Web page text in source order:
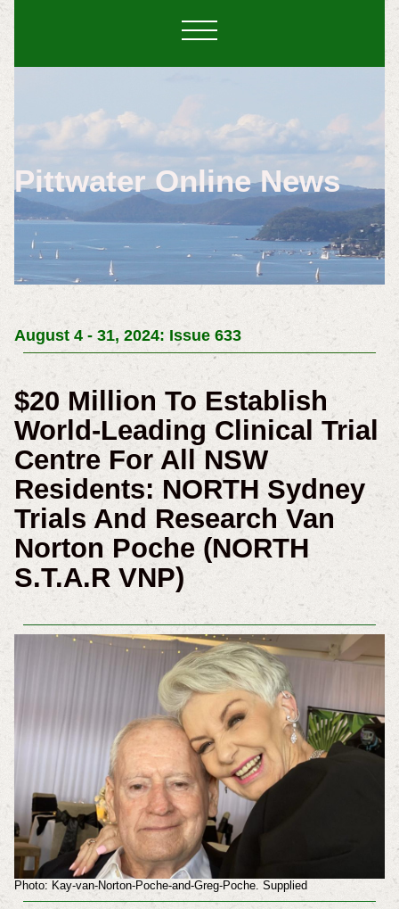
Pittwater Online News
August 4 - 31, 2024: Issue 633
$20 Million To Establish
World-Leading Clinical Trial
Centre For All NSW
Residents: NORTH Sydney
Trials And Research Van
Norton Poche (NORTH
S.T.A.R VNP)
Photo: Kay-van-Norton-Poche-and-Greg-Poche. Supplied